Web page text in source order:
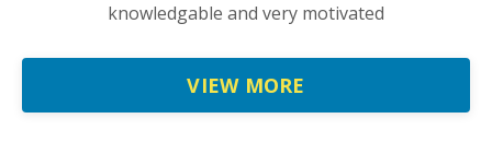
knowledgable and very motivated
VIEW MORE